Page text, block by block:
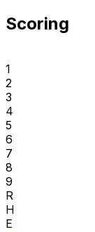
Scoring
1
2
3
4
5
6
7
8
9
R
H
E